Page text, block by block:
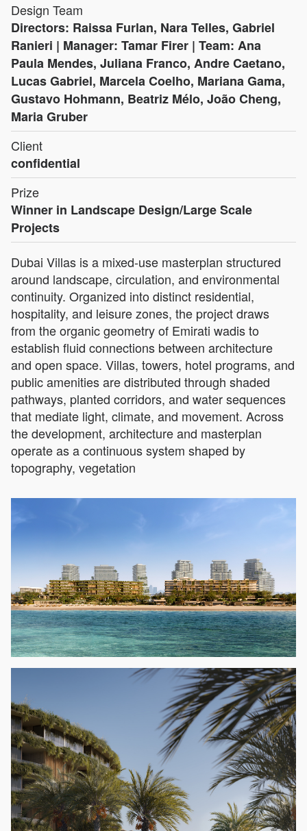
Design Team
Directors: Raissa Furlan, Nara Telles, Gabriel
Ranieri | Manager: Tamar Firer | Team: Ana
Paula Mendes, Juliana Franco, Andre Caetano,
Lucas Gabriel, Marcela Coelho, Mariana Gama,
Gustavo Hohmann, Beatriz Mélo, João Cheng,
Maria Gruber
Client
confidential
Prize
Winner in Landscape Design/Large Scale
Projects
Dubai Villas is a mixed-use masterplan structured
around landscape, circulation, and environmental
continuity. Organized into distinct residential,
hospitality, and leisure zones, the project draws
from the organic geometry of Emirati wadis to
establish fluid connections between architecture
and open space. Villas, towers, hotel programs, and
public amenities are distributed through shaded
pathways, planted corridors, and water sequences
that mediate light, climate, and movement. Across
the development, architecture and masterplan
operate as a continuous system shaped by
topography, vegetation